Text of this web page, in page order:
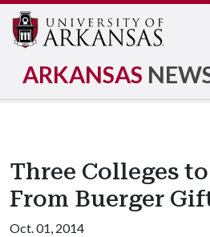
ARKANSAS
Three Colleges
From Buerger
Oct. 01, 2014